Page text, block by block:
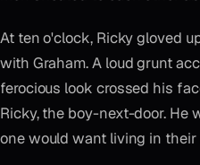
At ten o'clock, Ricky gloved
with Graham. A loud grunt
ferocious look crossed his
Ricky, the boy-next-door. He
one would want living in